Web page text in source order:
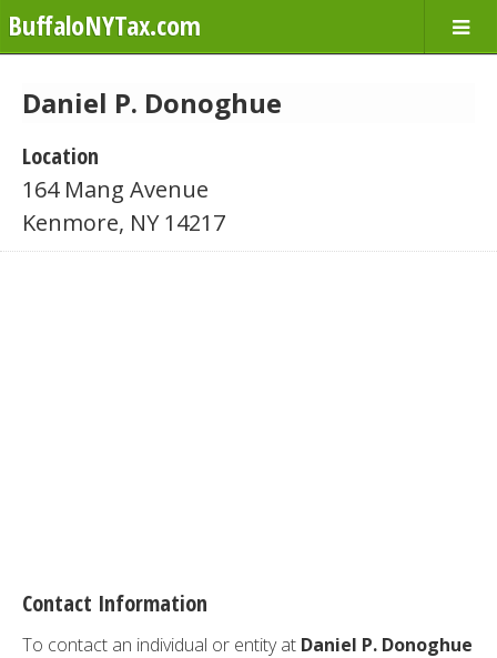
BuffaloNYTax.com
Daniel P. Donoghue
Location
164 Mang Avenue
Kenmore, NY 14217
Contact Information
To contact an individual or entity at Daniel P. Donoghue